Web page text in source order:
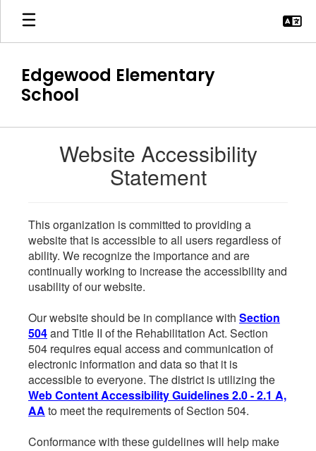
Skip
main
Edgewood Elementary
School
Website Accessibility
Statement
This organization is committed to providing a
website that is accessible to all users regardless of
ability. We recognize the importance and are
continually working to increase the accessibility and
usability of our website.
Our website should be in compliance with Section
504and Title II of the Rehabilitation Act. Section
504 requires equal access and communication of
electronic information and data so that it is
accessible to everyone. The district is utilizing the
Web Content Accessibility Guidelines 2.0 - 2.1 A,
AA to meet the requirements of Section 504.
Conformance with these guidelines will help make